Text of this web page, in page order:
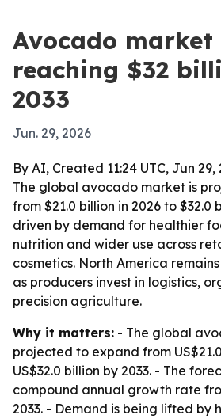
Avocado market
reaching $32
2033
Jun. 29, 2026
By AI, Created 11:24 UTC, Jun 29,
The global avocado market is
from $21.0 billion in 2026 to $32.0
driven by demand for healthier
nutrition and wider use across
cosmetics. North America
as producers invest in logistics,
precision agriculture.
Why it matters: - The global
projected to expand from
US$32.0 billion by 2033. - The
compound annual growth rate
2033. - Demand is being lifted by